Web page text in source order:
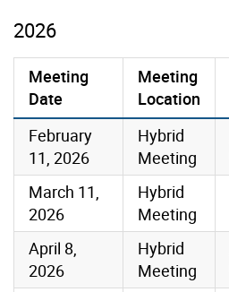
2026
Meeting
Date
Meeting
Location
February
11, 2026
Hybrid
Meeting
March 11,
2026
Hybrid
Meeting
April 8,
2026
Hybrid
Meeting